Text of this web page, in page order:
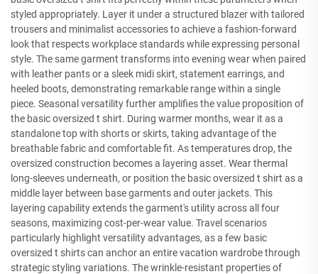
styled appropriately. Layer it under a structured blazer with tailored
trousers and minimalist accessories to achieve a fashion-forward
look that respects workplace standards while expressing personal
style. The same garment transforms into evening wear when paired
with leather pants or a sleek midi skirt, statement earrings, and
heeled boots, demonstrating remarkable range within a single
piece. Seasonal versatility further amplifies the value proposition of
the basic oversized t shirt. During warmer months, wear it as a
standalone top with shorts or skirts, taking advantage of the
breathable fabric and comfortable fit. As temperatures drop, the
oversized construction becomes a layering asset. Wear thermal
long-sleeves underneath, or position the basic oversized t shirt as a
middle layer between base garments and outer jackets. This
layering capability extends the garment's utility across all four
seasons, maximizing cost-per-wear value. Travel scenarios
particularly highlight versatility advantages, as a few basic
oversized t shirts can anchor an entire vacation wardrobe through
strategic styling variations. The wrinkle-resistant properties of